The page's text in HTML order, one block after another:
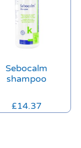
Sebocalm
shampoo
£14.37